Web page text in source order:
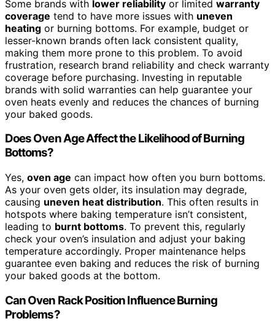
Some brands with lower reliability or limited warranty
coverage tend to have more issues with uneven
heating or burning bottoms. For example, budget or
lesser-known brands often lack consistent quality,
making them more prone to this problem. To avoid
frustration, research brand reliability and check warranty
coverage before purchasing. Investing in reputable
brands with solid warranties can help guarantee your
oven heats evenly and reduces the chances of burning
your baked goods.
Does Oven Age Affect the Likelihood of Burning
Bottoms?
Yes, oven age can impact how often you burn bottoms.
As your oven gets older, its insulation may degrade,
causing uneven heat distribution. This often results in
hotspots where baking temperature isn’t consistent,
leading to burnt bottoms. To prevent this, regularly
check your oven’s insulation and adjust your baking
temperature accordingly. Proper maintenance helps
guarantee even baking and reduces the risk of burning
your baked goods at the bottom.
Can Oven Rack Position Influence Burning
Problems?